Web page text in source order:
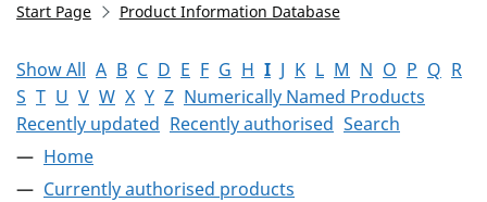
Start Page Product Information Database
Show All A B C D E F G H I J K L M N O P Q R
S T U V W X Y Z Numerically Named Products
Recently updated Recently authorised Search
Home
Currently authorised products